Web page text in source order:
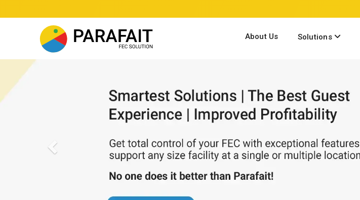
About Us Solutions